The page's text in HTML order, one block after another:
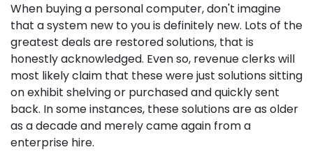
When buying a personal computer, don't imagine
that a system new to you is definitely new. Lots of the
greatest deals are restored solutions, that is
honestly acknowledged. Even so, revenue clerks will
most likely claim that these were just solutions sitting
on exhibit shelving or purchased and quickly sent
back. In some instances, these solutions are as older
as a decade and merely came again from a
enterprise hire.